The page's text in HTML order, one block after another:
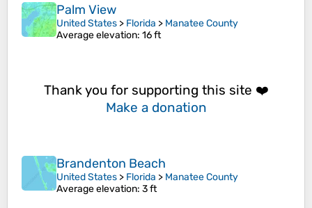
Palm View
United States > Florida > Manatee County
Average elevation: 16 ft
Thank you for supporting this site ❤️
Make a donation
Brandenton Beach
United States > Florida > Manatee County
Average elevation: 3 ft